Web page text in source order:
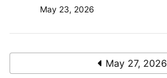
May 23, 2026
May 27, 2026